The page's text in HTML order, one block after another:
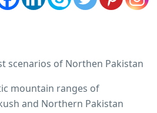
scenarios of Northen Pakistan
mountain ranges of
and Northern Pakistan